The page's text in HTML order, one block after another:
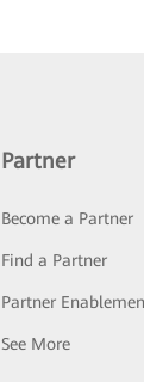
Partner
Become a Partner
Find a Partner
Partner
See More